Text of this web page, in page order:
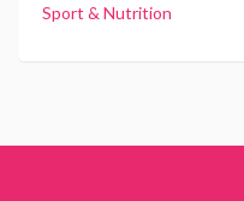
Sport & Nutrition